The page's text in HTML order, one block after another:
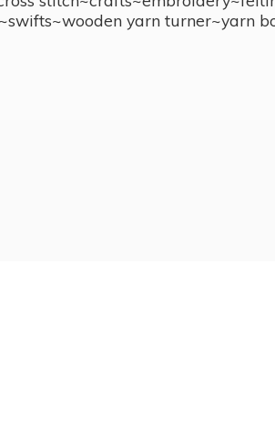
yarn turner~yarn